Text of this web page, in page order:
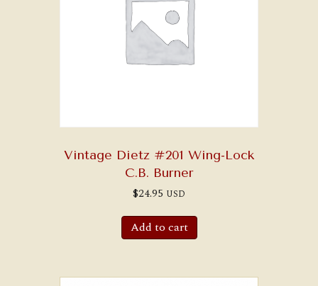
Vintage Dietz #201 Wing-Lock
C.B. Burner
$24.95 USD
Add to cart